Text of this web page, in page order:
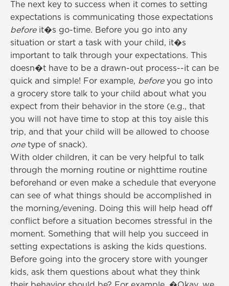
The next key to success when it comes to setting
expectations is communicating those expectations
beforeit�s go-time. Before you go into any
situation or start a task with your child, it�s
important to talk through your expectations. This
doesn�t have to be a drawn-out process--it can be
quick and simple! For example, beforeyou go into
a grocery store talk to your child about what you
expect from their behavior in the store (e.g., that
you will not have time to stop at this toy aisle this
trip, and that your child will be allowed to choose
onetype of snack).
With older children, it can be very helpful to talk
through the morning routine or nighttime routine
beforehand or even make a schedule that everyone
can see of what things should be accomplished in
the morning/evening. Doing this will help head off
conflict before a situation becomes stressful in the
moment. Something that will help you succeed in
setting expectations is asking the kids questions.
Before going into the grocery store with younger
kids, ask them questions about what they think